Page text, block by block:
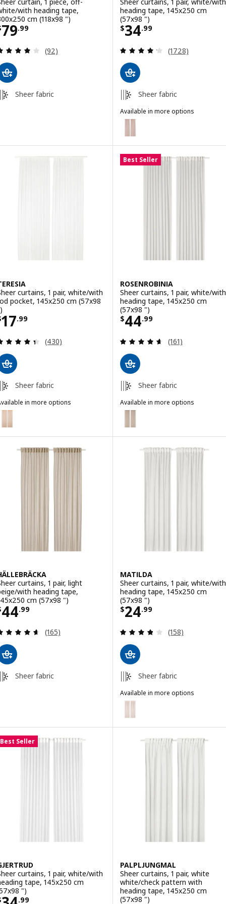
with heading tape,
cm (118x98 ")
79.99$ 79.99
Review: 4.1 out of 5 stars. Total reviews:
(92)
Sheer fabric
heading tape, 145x250 cm
(57x98 ")
$34.99
Price $ 34.99
Review: 4.2
(1728)
Sheer fabric
Available in more options
SILVERLÖNN
curtains, 1 pair, white/with
pocket, 145x250 cm (57x98
17.99$ 17.99
Review: 4.4 out of 5 stars. Total reviews:
(430)
Sheer fabric
in more options
TERESIA, Sheer curtains, 1 pair, orange/with rod pocket,
Best Seller
ROSENROBINIA
Sheer curtains, 1 pair, white/with
heading tape, 145x250 cm
(57x98 ")
$44.99
Price $ 44.99
Review: 4.6
(161)
Sheer fabric
Available in more options
ROSENROBINIA
Option: ROSENROBINIA,
curtains, 1 pair, light
with heading tape,
cm (57x98 ")
44.99$ 44.99
Review: 4.6 out of 5 stars. Total reviews:
(165)
Sheer fabric
MATILDA
Sheer curtains, 1 pair, white/with
heading tape, 145x250 cm
(57x98 ")
$24.99
Price $ 24.99
Review: 3.8
(158)
Sheer fabric
Available in more options
MATILDA
Best Seller
curtains, 1 pair, white/with
tape, 145x250 cm
")
.99
PALPLJUNGMAL
Sheer curtains, 1 pair, white
white/check pattern with
heading tape, 145x250 cm
(57x98 ")